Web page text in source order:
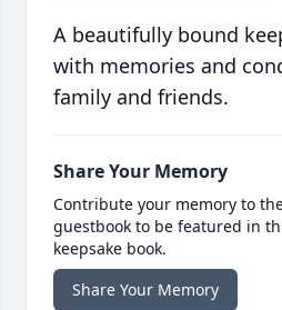
A beautifully bound
with memories and
family and friends.
Share Your Memory
Contribute your memory to
guestbook to be featured in
keepsake book.
Share Your Memory